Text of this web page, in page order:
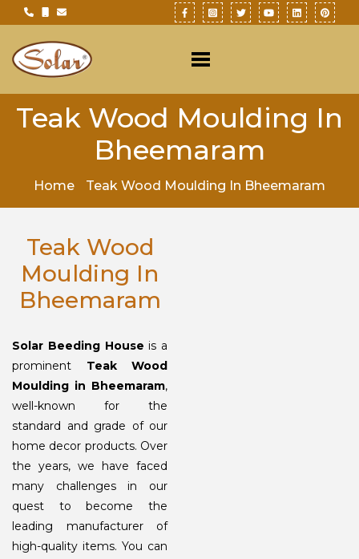
Teak Wood Moulding In
Bheemaram
Home Teak Wood Moulding In Bheemaram
Teak Wood
Moulding In
Bheemaram
Solar Beeding House is a
prominent Teak Wood
Moulding in Bheemaram,
well-known for the
standard and grade of our
home decor products. Over
the years, we have faced
many challenges in our
quest to become the
leading manufacturer of
high-quality items. You can